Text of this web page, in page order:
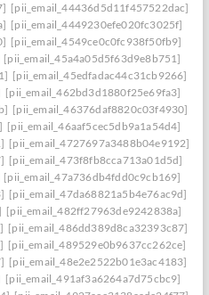
[pii_email_44436d5d11f457522dac]
[pii_email_4449230efe020fc3025f]
[pii_email_4549ce0c0fc938f50fb9]
[pii_email_45a4a05d5f63d9e8b751]
[pii_email_45edfadac44c31cb9266]
[pii_email_462bd3d1880f25e69fa3]
[pii_email_46376daf8820c03f4930]
[pii_email_46aaf5cec5db9a1a54d4]
[pii_email_4727697a3488b04e9192]
[pii_email_473f8fb8cca713a01d5d]
[pii_email_47a736db4fdd0c9cb169]
[pii_email_47da68821a5b4e76ac9d]
[pii_email_482ff27963de9242838a]
[pii_email_486dd389d8ca32393c87]
[pii_email_489529e0b9637cc262ce]
[pii_email_48e2e2522b01e3ac4183]
[pii_email_491af3a6264a7d75cbc9]